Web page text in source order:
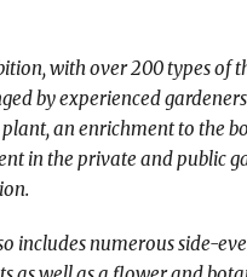
with over 200 types of
by experienced
an enrichment to the
in the private and public
includes numerous side-